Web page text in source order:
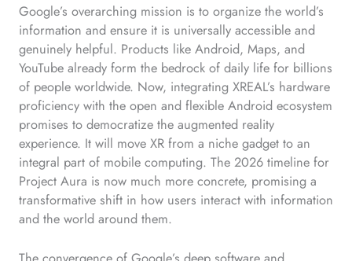
Google’s overarching mission is to organize the world’s
information and ensure it is universally accessible and
genuinely helpful. Products like Android, Maps, and
YouTube already form the bedrock of daily life for billions
of people worldwide. Now, integrating XREAL’s hardware
proficiency with the open and flexible Android ecosystem
promises to democratize the augmented reality
experience. It will move XR from a niche gadget to an
integral part of mobile computing. The 2026 timeline for
Project Aura is now much more concrete, promising a
transformative shift in how users interact with information
and the world around them.